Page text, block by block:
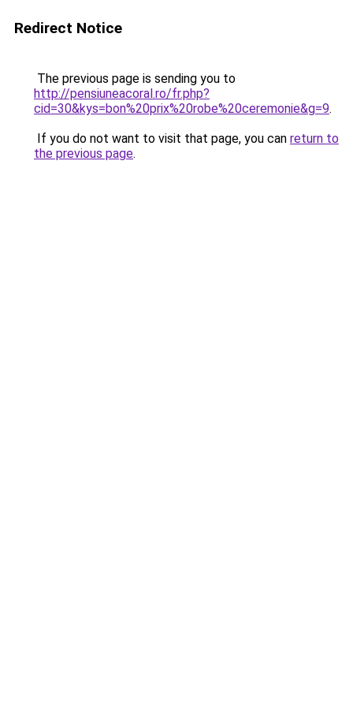
Redirect Notice
The previous page is sending you to
http://pensiuneacoral.ro/fr.php?
cid=30&kys=bon%20prix%20robe%20ceremonie&g=9.
If you do not want to visit that page, you can return to
the previous page.